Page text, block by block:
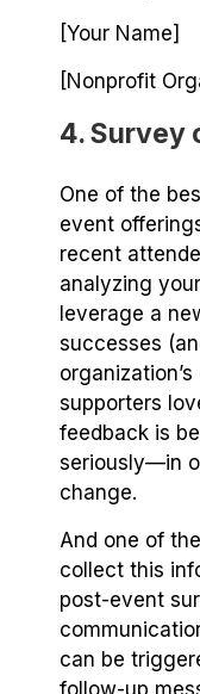
[Your Name]
[Nonprofit
4. Survey
One of the
event
recent
analyzing
leverage a
successes
supporters
feedback is
seriously⁠—in
change.
And one of
collect this
post-event
can be
follow-up